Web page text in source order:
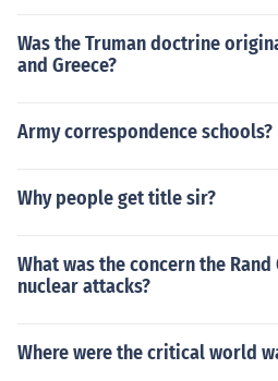
Was the Truman doctrine
and Greece?
Army correspondence schools?
Why people get title sir?
What was the concern the
nuclear attacks?
Where were the critical world